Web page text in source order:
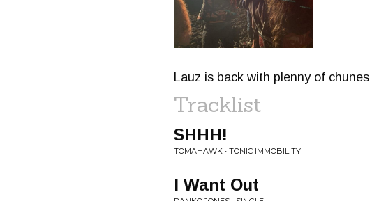
Lauz is back with plenny of
Tracklist
SHHH!
TOMAHAWK • TONIC IMMOBILITY
I Want Out